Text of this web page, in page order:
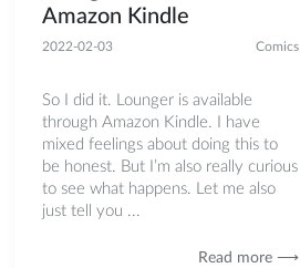
Amazon Kindle
2022-02-03 Comics
So I did it. Lounger is available
through Amazon Kindle. I have
mixed feelings about doing this to
be honest. But I’m also really curious
to see what happens. Let me also
just tell you ...
Read more ⟶